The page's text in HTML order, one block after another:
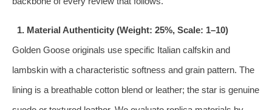
1. Material Authenticity (Weight: 25%, Scale: 1–10)
Golden Goose originals use specific Italian calfskin and
lambskin with a characteristic softness and grain pattern. The
lining is a breathable cotton blend or leather; the star is genuine